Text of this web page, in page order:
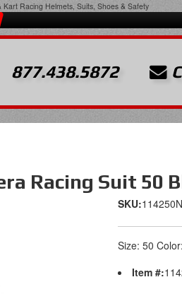
Racing Helmets, Suits, Shoes & Safety
877.438.5872
Racing Suit 50
SKU:
Size: 50
Item #: